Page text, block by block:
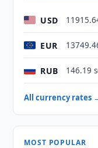
USD
EUR
RUB 146.19
All currency rates
MOST POPULAR